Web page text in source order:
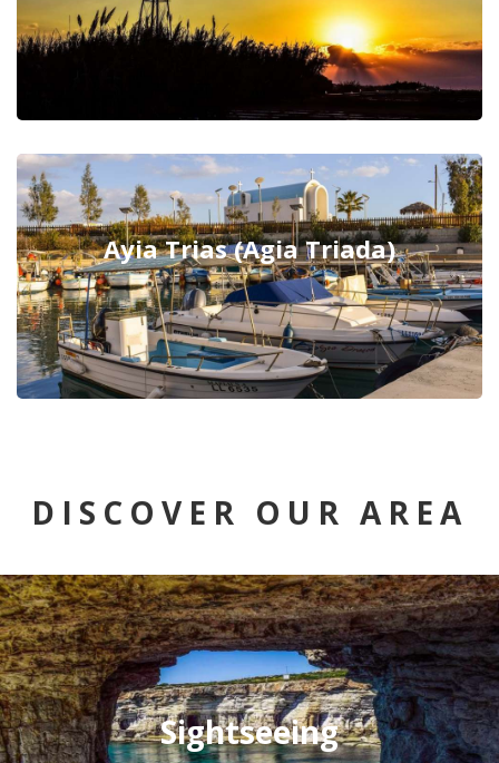
Ayia Trias (Agia Triada)
DISCOVER OUR AREA
Sightseeing